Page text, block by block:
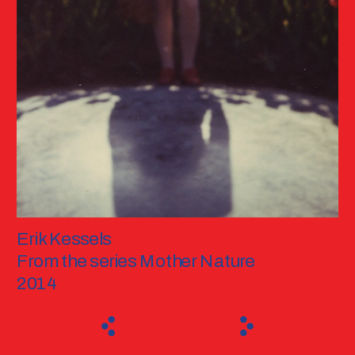
Erik Kessels
From the series Mother Nature
2014